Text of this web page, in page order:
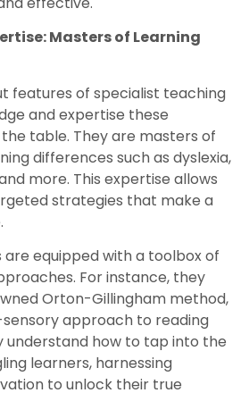
Masters of Learning
features of specialist teaching
and expertise these
table. They are masters of
differences such as dyslexia,
more. This expertise allows
strategies that make a
equipped with a toolbox of
For instance, they
Orton-Gillingham method,
approach to reading
understand how to tap into the
learners, harnessing
to unlock their true